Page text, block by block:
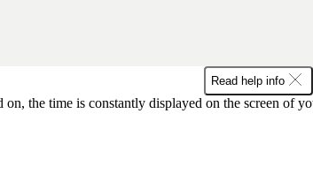
Read help info
the time is constantly displayed on the screen of